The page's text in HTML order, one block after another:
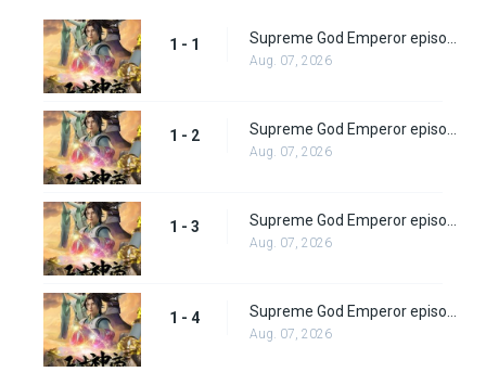
1 - 1
Aug. 07, 2026
1 - 2
Aug. 07, 2026
1 - 3
Aug. 07, 2026
1 - 4
Aug. 07, 2026